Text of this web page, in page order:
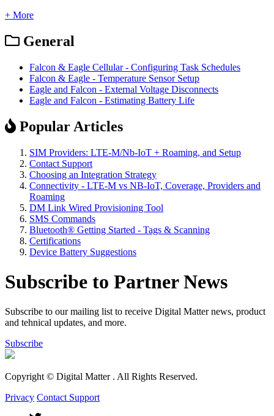
+ More
General
Falcon & Eagle Cellular - Configuring Task Schedules
Falcon & Eagle - Temperature Sensor Setup
Eagle and Falcon - External Voltage Disconnects
Eagle and Falcon - Estimating Battery Life
Popular Articles
SIM Providers: LTE-M/Nb-IoT + Roaming, and Setup
Contact Support
Choosing an Integration Strategy
Connectivity - LTE-M vs NB-IoT, Coverage, Providers and
Roaming
DM Link Wired Provisioning Tool
SMS Commands
Bluetooth® Getting Started - Tags & Scanning
Certifications
Device Battery Suggestions
Subscribe to Partner News
Subscribe to our mailing list to receive Digital Matter news, product
and tehnical updates, and more.
Subscribe
Copyright © Digital Matter . All Rights Reserved.
Privacy Contact Support